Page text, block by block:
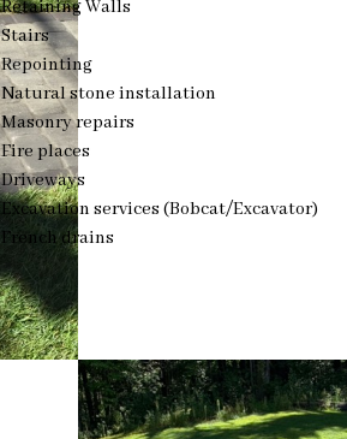
Retaining Walls
Stairs
Repointing
Natural stone installation
Masonry repairs
Fire places
Driveways
Excavation services (Bobcat/Excavator)
French drains